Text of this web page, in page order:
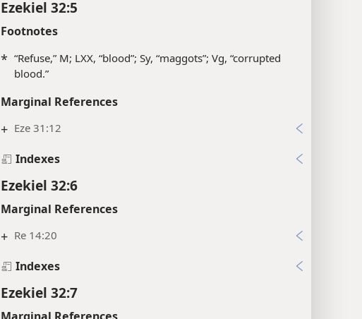
Ezekiel 32:5
Footnotes
* “Refuse,” M; LXX, “blood”; Sy, “maggots”; Vg, “corrupted
blood.”
Marginal References
+ Eze 31:12
Indexes
Ezekiel 32:6
Marginal References
+ Re 14:20
Indexes
Ezekiel 32:7